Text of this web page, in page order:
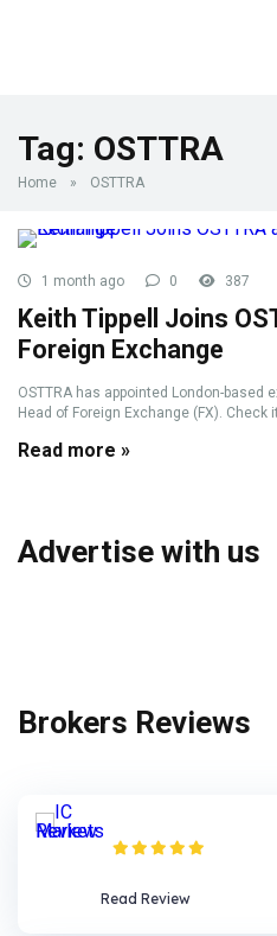
Tag: OSTTRA
Home » OSTTRA
1 month ago 0 387
Keith Tippell Joins
Foreign Exchange
OSTTRA has appointed London-based
Head of Foreign Exchange (FX). Check
Read more »
Advertise with us
Brokers Reviews
Read Review